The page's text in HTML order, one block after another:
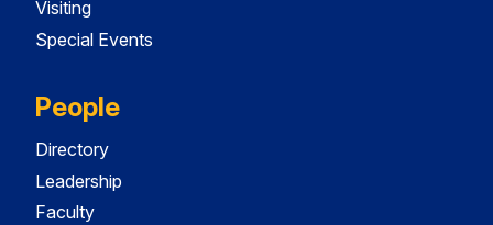
Visiting
Special Events
People
Directory
Leadership
Faculty